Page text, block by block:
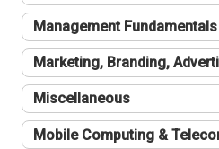
Management Fundamentals
Marketing, Branding,
Miscellaneous
Mobile Computing &